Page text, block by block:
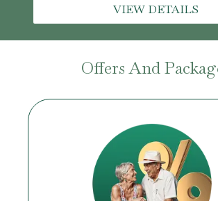
VIEW DETAILS
Offers And